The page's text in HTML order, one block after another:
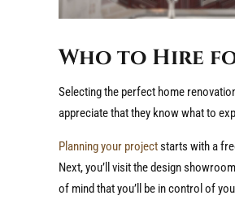
Who to Hire
Selecting the perfect home
appreciate that they know what to
Planning your projectstarts with a
Next, you’ll visit the design
of mind that you’ll be in control of